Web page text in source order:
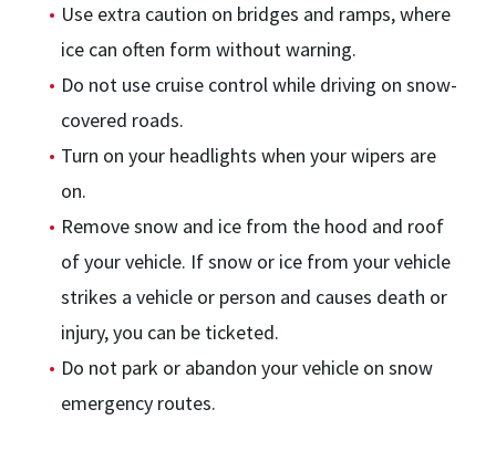
Use extra caution on bridges and ramps, where
ice can often form without warning.
Do not use cruise control while driving on snow-
covered roads.
Turn on your headlights when your wipers are
on.
Remove snow and ice from the hood and roof
of your vehicle. If snow or ice from your vehicle
strikes a vehicle or person and causes death or
injury, you can be ticketed.
Do not park or abandon your vehicle on snow
emergency routes.